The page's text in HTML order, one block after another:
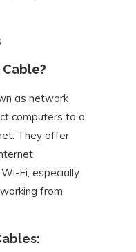
as network
computers to a
They offer
Fi, especially
from